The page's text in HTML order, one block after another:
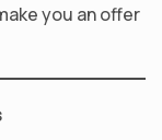
you an offer